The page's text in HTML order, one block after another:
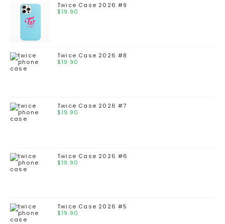
Twice Case 2026 #9
$19.90
Twice Case 2026 #8
$19.90
Twice Case 2026 #7
$19.90
Twice Case 2026 #6
$19.90
Twice Case 2026 #5
$19.90